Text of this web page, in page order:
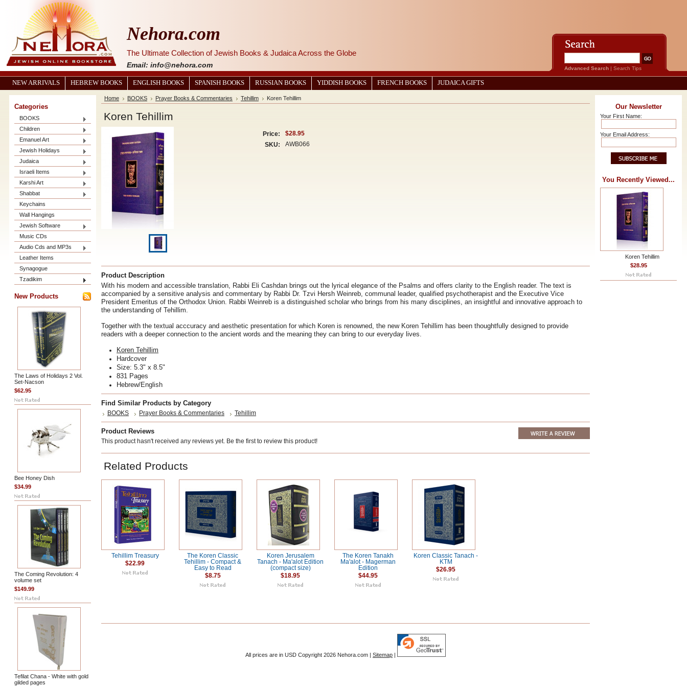
Nehora.com
The Ultimate Collection of Jewish Books & Judaica Across the Globe
Email: info@nehora.com Advanced Search | Search Tips
NEW ARRIVALS HEBREW BOOKS ENGLISH BOOKS SPANISH BOOKS RUSSIAN BOOKS YIDDISH BOOKS FRENCH BOOKS JUDAICA GIFTS
Categories
BOOKS
Children
Emanuel Art
Jewish Holidays
Judaica
Israeli Items
Karshi Art
Shabbat
Keychains
Wall Hangings
Jewish Software
Music CDs
Audio Cds and MP3s
Leather Items
Synagogue
Tzadikim
New Products
The Laws of Holidays 2 Vol.
Set-Nacson
$62.95
Bee Honey Dish
$34.99
The Coming Revolution: 4
volume set
$149.99
Tefilat Chana - White with gold
gilded pages
Home BOOKS Prayer Books & Commentaries Tehillim Koren Tehillim
Koren Tehillim
Price:
$28.95
SKU:
AWB066
Product Description
With his modern and accessible translation, Rabbi Eli Cashdan brings out the lyrical elegance of the Psalms and offers clarity to the English reader. The text is
accompanied by a sensitive analysis and commentary by Rabbi Dr. Tzvi Hersh Weinreb, communal leader, qualified psychotherapist and the Executive Vice
President Emeritus of the Orthodox Union. Rabbi Weinreb is a distinguished scholar who brings from his many disciplines, an insightful and innovative approach to
the understanding of Tehillim.
Together with the textual acccuracy and aesthetic presentation for which Koren is renowned, the new Koren Tehillim has been thoughtfully designed to provide
readers with a deeper connection to the ancient words and the meaning they can bring to our everyday lives.
Koren Tehillim
Hardcover
Size: 5.3" x 8.5"
831 Pages
Hebrew/English
Find Similar Products by Category
BOOKS Prayer Books & Commentaries Tehillim
Product Reviews
This product hasn't received any reviews yet. Be the first to review this product!
Related Products
Tehillim Treasury
$22.99
The Koren Classic
Tehillim - Compact &
Easy to Read
$8.75
Koren Jerusalem
Tanach - Ma'alot Edition
(compact size)
$18.95
The Koren Tanakh
Ma'alot - Magerman
Edition
$44.95
Koren Classic Tanach -
KTM
$26.95
Our Newsletter
Your First Name:
Your Email Address:
You Recently Viewed...
Koren Tehillim
$28.95
All prices are in USD Copyright 2026 Nehora.com | Sitemap |